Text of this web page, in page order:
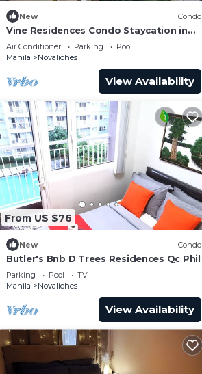
New Condo
Vine Residences Condo Staycation in
Novaliches Quezon City
Air Conditioner Parking
Pool
Manila
Novaliches
View Availability
From US $76
New Condo
Butler's Bnb D Trees Residences Qc Phil
Parking Pool
TV
Manila
Novaliches
View Availability